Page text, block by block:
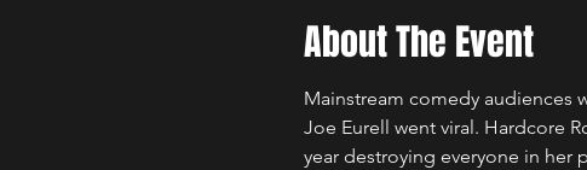
About The Event
Mainstream comedy audiences
Joe Eurell went viral. Hardcore
year destroying everyone in her